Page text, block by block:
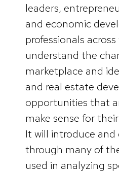
leaders,
and economic
professionals
understand the
marketplace and
and real estate
opportunities that
make sense for
It will introduce
through many of
used in analyzing